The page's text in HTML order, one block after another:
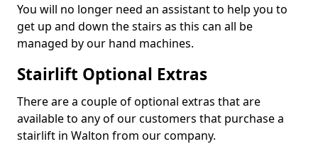
You will no longer need an assistant to help you to
get up and down the stairs as this can all be
managed by our hand machines.
Stairlift Optional Extras
There are a couple of optional extras that are
available to any of our customers that purchase a
stairlift in Walton from our company.